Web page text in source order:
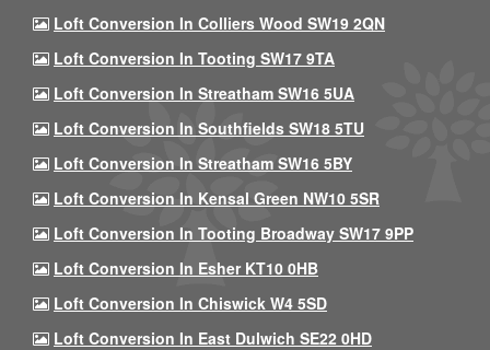
Loft Conversion In Colliers Wood SW19 2QN
Loft Conversion In Tooting SW17 9TA
Loft Conversion In Streatham SW16 5UA
Loft Conversion In Southfields SW18 5TU
Loft Conversion In Streatham SW16 5BY
Loft Conversion In Kensal Green NW10 5SR
Loft Conversion In Tooting Broadway SW17 9PP
Loft Conversion In Esher KT10 0HB
Loft Conversion In Chiswick W4 5SD
Loft Conversion In East Dulwich SE22 0HD